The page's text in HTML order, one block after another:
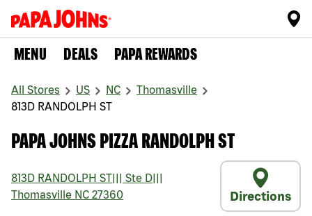
MENU DEALS PAPA REWARDS
All Stores US NC
Thomasville
813D RANDOLPH ST
PAPA JOHNS PIZZA RANDOLPH ST
813D RANDOLPH ST Ste D
Thomasville NC 27360 Directions